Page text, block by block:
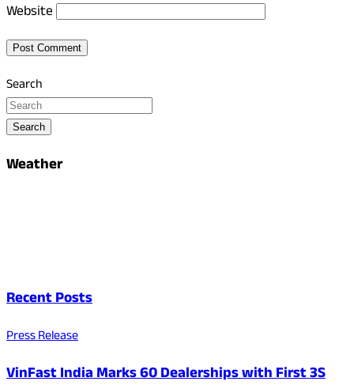
Website
Search
Search
Weather
Recent Posts
Press Release
VinFast India Marks 60 Dealerships with First 3S